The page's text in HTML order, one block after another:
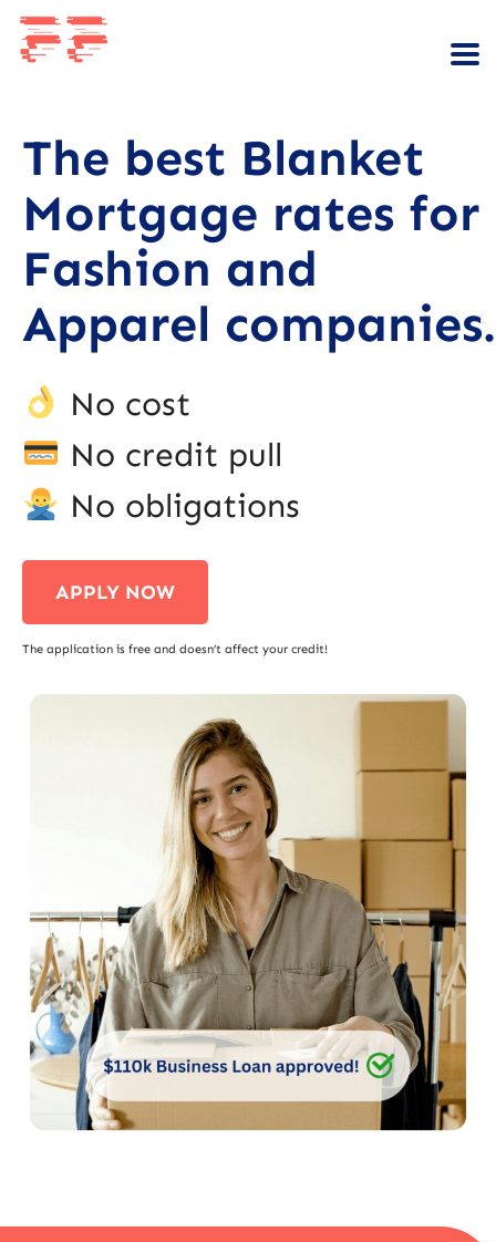
The best Blanket
Mortgage rates for
Fashion and
Apparel companies.
No cost
No credit pull
No obligations
APPLY NOW
The application is free and doesn’t affect your credit!